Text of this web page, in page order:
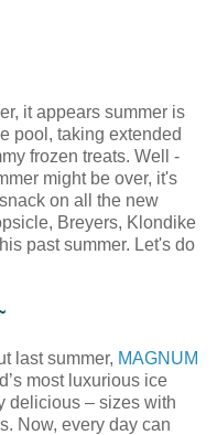
it appears summer is
pool, taking extended
frozen treats. Well -
might be over, it's
on all the new
Breyers, Klondike
past summer. Let's do
last summer, MAGNUM
most luxurious ice
delicious – sizes with
Now, every day can